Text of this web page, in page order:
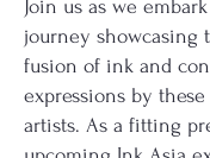
Join us as we
journey showcasing
fusion of ink and
expressions by
artists. As a fitting